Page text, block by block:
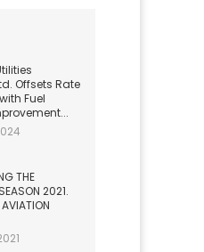
Offsets Rate
Fuel
THE
2021.